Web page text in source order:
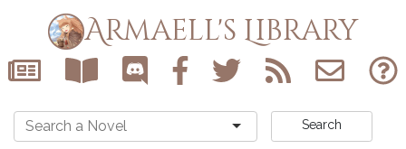
Armaell's Library
Search